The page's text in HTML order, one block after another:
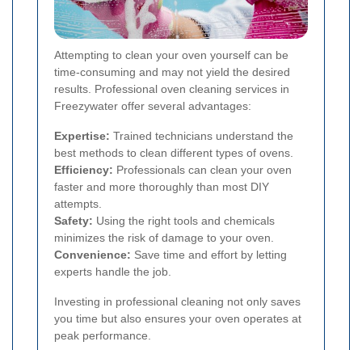
Attempting to clean your oven yourself can be
time-consuming and may not yield the desired
results. Professional oven cleaning services in
Freezywater offer several advantages:
Expertise: Trained technicians understand the
best methods to clean different types of ovens.
Efficiency: Professionals can clean your oven
faster and more thoroughly than most DIY
attempts.
Safety: Using the right tools and chemicals
minimizes the risk of damage to your oven.
Convenience: Save time and effort by letting
experts handle the job.
Investing in professional cleaning not only saves
you time but also ensures your oven operates at
peak performance.